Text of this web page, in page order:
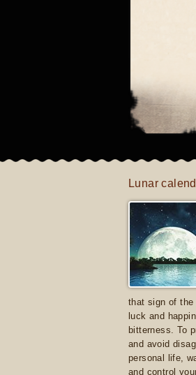
Lunar
that sign of the
luck and
bitterness. To
and avoid
personal life,
and control